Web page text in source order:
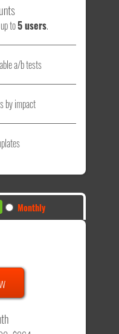
to5 users.
a/b tests
by impact
Monthly